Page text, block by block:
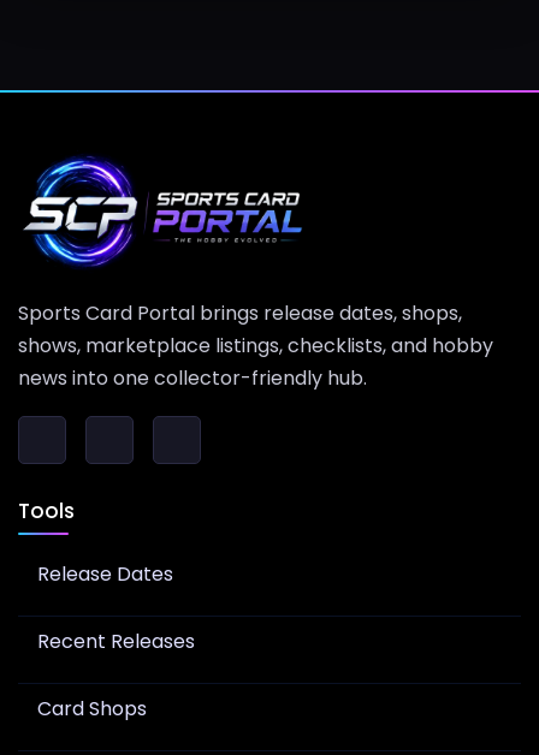
Sports Card Portal brings release dates, shops,
shows, marketplace listings, checklists, and hobby
news into one collector-friendly hub.
Tools
Release Dates
Recent Releases
Card Shops